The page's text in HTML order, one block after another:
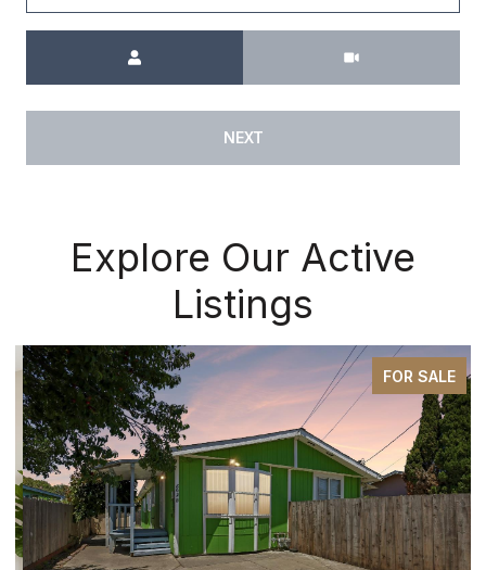
NEXT
Explore Our Active
Listings
FOR SALE